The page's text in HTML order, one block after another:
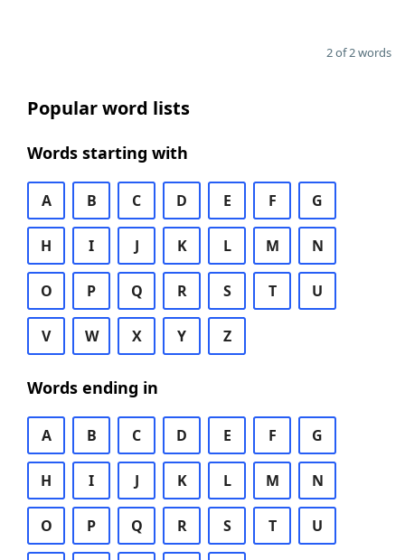
2 of 2 words
Popular word lists
Words starting with
A B C D E F G
H I J K L M N
O P Q R S T U
V W X Y Z
Words ending in
A B C D E F G
H I J K L M N
O P Q R S T U